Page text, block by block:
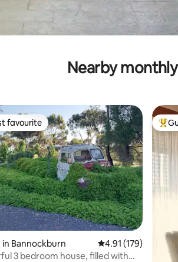
Nearby
rating, 415 reviews
favourite
favourite
in Bannockburn 4.91 out of 5
4.91 (179)
3 bedroom house, filled with
Top